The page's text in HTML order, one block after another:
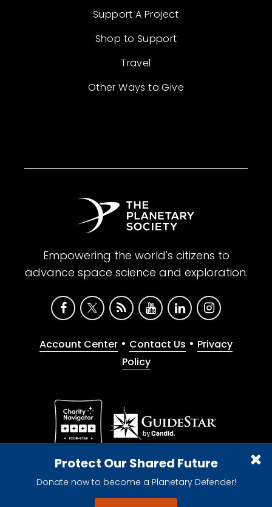
Protect Our Shared Future
Donate now to become a Planetary Defender!
Support A Project
Shop to Support
Travel
Other Ways to Give
Empowering the world's citizens to
advance space science and exploration.
Account Center • Contact Us • Privacy
Policy
Give with confidence. The Planetary Society is a
registered 501(c)(3) nonprofit organization.
© 2026 The Planetary Society. All rights reserved.
Cookie Declaration